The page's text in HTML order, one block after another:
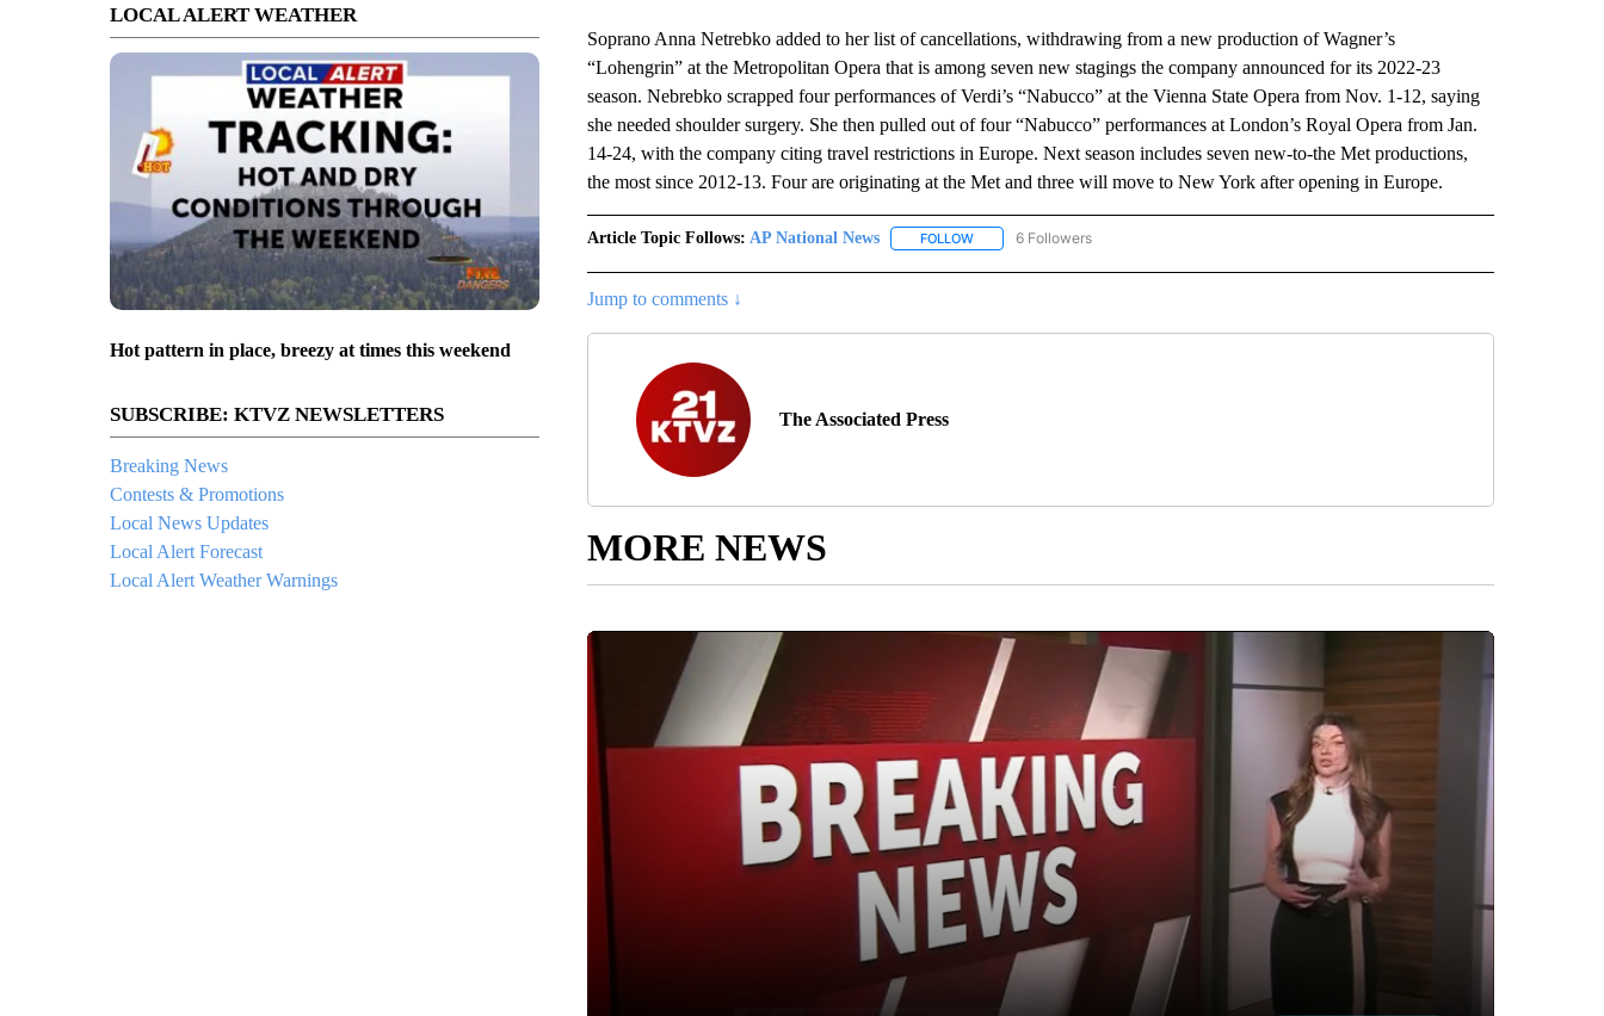
LOCAL ALERT WEATHER
Hot pattern in place, breezy at times this weekend
SUBSCRIBE: KTVZ NEWSLETTERS
Breaking News
Contests & Promotions
Local News Updates
Local Alert Forecast
Local Alert Weather Warnings
Soprano Anna Netrebko added to her list of cancellations, withdrawing from a new production of Wagner’s
“Lohengrin” at the Metropolitan Opera that is among seven new stagings the company announced for its 2022-23
season. Nebrebko scrapped four performances of Verdi’s “Nabucco” at the Vienna State Opera from Nov. 1-12, saying
she needed shoulder surgery. She then pulled out of four “Nabucco” performances at London’s Royal Opera from Jan.
14-24, with the company citing travel restrictions in Europe. Next season includes seven new-to-the Met productions,
the most since 2012-13. Four are originating at the Met and three will move to New York after opening in Europe.
Article Topic Follows: AP National News FOLLOWFOLLOW "AP NATIONAL NEWS" TO RECEIVE NOTIFICATIONS ABOUT NEW PAGES ON "AP NATIONAL
6 Followers
Jump to comments ↓
The Associated Press
MORE NEWS